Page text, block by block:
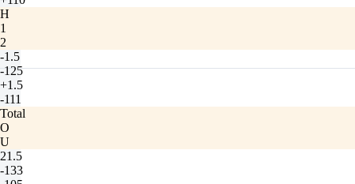
H
1
2
-1.5
-125
+1.5
-111
Total
O
U
21.5
-133